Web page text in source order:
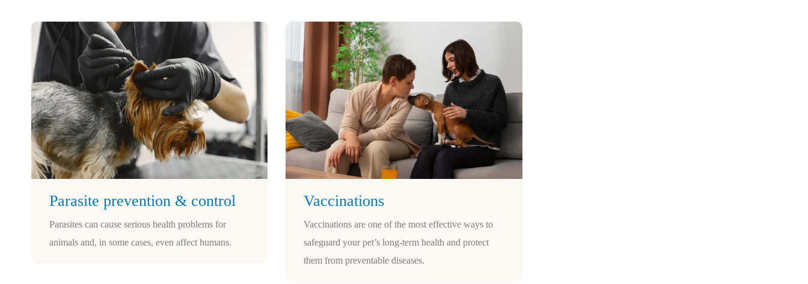
Parasite prevention & control
Parasites can cause serious health problems for
animals and, in some cases, even affect humans.
Vaccinations
Vaccinations are one of the most effective ways to
safeguard your pet’s long-term health and protect
them from preventable diseases.